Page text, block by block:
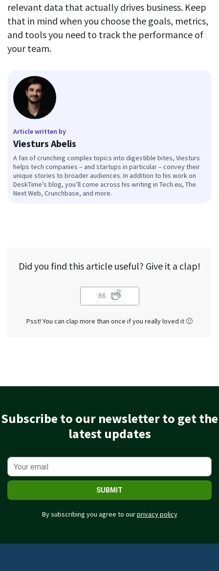
relevant data that actually drives business. Keep
that in mind when you choose the goals, metrics,
and tools you need to track the performance of
your team.
Article written by
Viesturs Abelis
A fan of crunching complex topics into digestible bites, Viesturs
helps tech companies – and startups in particular – convey their
unique stories to broader audiences. In addition to his work on
DeskTime’s blog, you’ll come across his writing in Tech.eu, The
Next Web, Crunchbase, and more.
Did you find this article useful? Give it a clap!
86
Psst! You can clap more than once if you really loved it 🙂
Subscribe to our newsletter to get the
latest updates
SUBMIT
By subscribing you agree to ourprivacy policy